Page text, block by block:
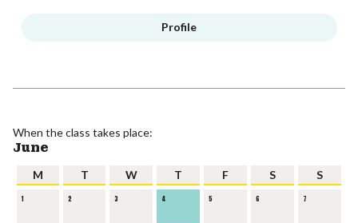
Profile
When the class takes place:
June
M T W T F S S
1 2 3 4 5 6 7